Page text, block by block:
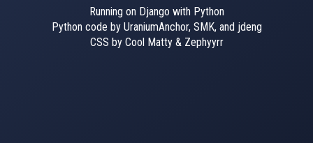
Running on Django with Python
Python code by UraniumAnchor, SMK, and jdeng
CSS by Cool Matty & Zephyyrr